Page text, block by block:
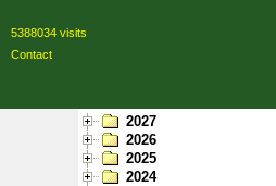
5388034 visits
Contact
2027
2026
2025
2024